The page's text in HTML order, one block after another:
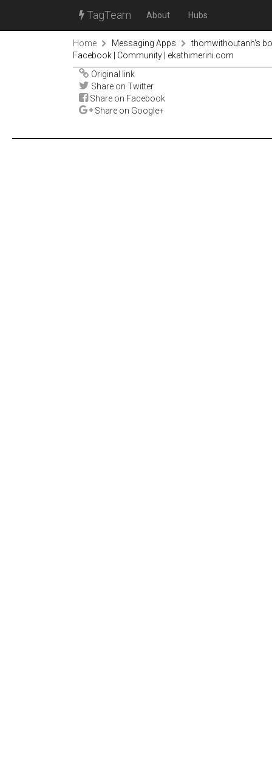
TagTeam About Hubs
Home Messaging Apps
thomwithoutanh's
Facebook | Community | ekathimerini.com
Original link
Share on Twitter
Share on Facebook
Share on Google+